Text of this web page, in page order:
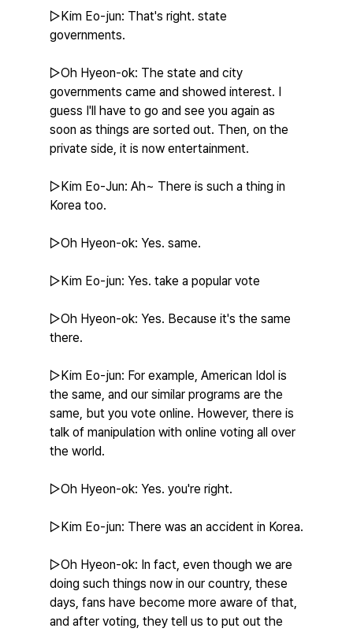
▷Kim Eo-jun: That's right. state
governments.
▷Oh Hyeon-ok: The state and city
governments came and showed interest. I
guess I'll have to go and see you again as
soon as things are sorted out. Then, on the
private side, it is now entertainment.
▷Kim Eo-Jun: Ah~ There is such a thing in
Korea too.
▷Oh Hyeon-ok: Yes. same.
▷Kim Eo-jun: Yes. take a popular vote
▷Oh Hyeon-ok: Yes. Because it's the same
there.
▷Kim Eo-jun: For example, American Idol is
the same, and our similar programs are the
same, but you vote online. However, there is
talk of manipulation with online voting all over
the world.
▷Oh Hyeon-ok: Yes. you're right.
▷Kim Eo-jun: There was an accident in Korea.
▷Oh Hyeon-ok: In fact, even though we are
doing such things now in our country, these
days, fans have become more aware of that,
and after voting, they tell us to put out the